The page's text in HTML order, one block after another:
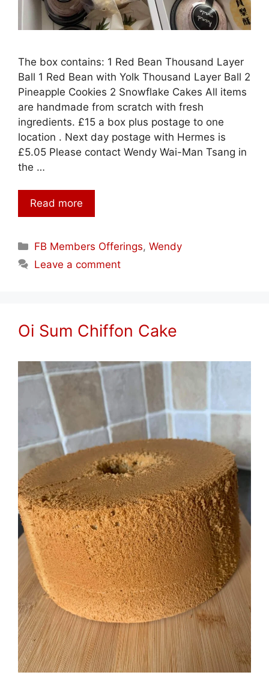
The box contains: 1 Red Bean Thousand Layer
Ball 1 Red Bean with Yolk Thousand Layer Ball 2
Pineapple Cookies 2 Snowflake Cakes All items
are handmade from scratch with fresh
ingredients. £15 a box plus postage to one
location . Next day postage with Hermes is
£5.05 Please contact Wendy Wai-Man Tsang in
the …
Read more
Categories
FB Members Offerings,Wendy
Leave a comment
Oi Sum Chiffon Cake